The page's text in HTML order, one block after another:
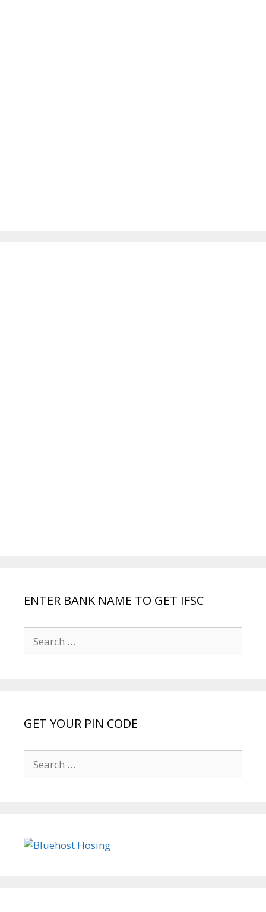
ENTER BANK NAME TO GET IFSC
for:
GET YOUR PIN CODE
for: